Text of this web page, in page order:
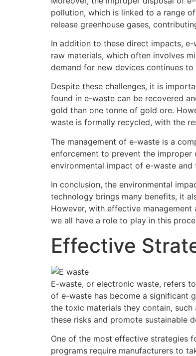
pollution, which is linked to a range
release greenhouse gases,
In addition to these direct impacts,
raw materials, which often involves
demand for new devices continues
Despite these challenges, it is
found in e-waste can be recovered
gold than one tonne of gold ore.
waste is formally recycled, with the
The management of e-waste is a
enforcement to prevent the improper
environmental impact of e-waste
In conclusion, the environmental
technology brings many benefits, it
However, with effective
we all have a role to play in this
Effective
E-waste, or electronic waste, refers
of e-waste has become a significant
the toxic materials they contain,
these risks and promote sustainable
One of the most effective strategies
programs require manufacturers to